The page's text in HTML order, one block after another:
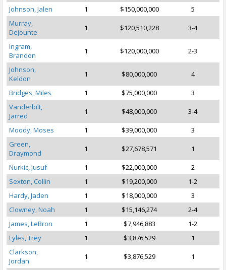
Johnson, Jalen
1 $150,000,000
5
Murray,
Dejounte
1 $120,510,228 3-4
Ingram,
Brandon
1 $120,000,000 2-3
Johnson,
Keldon
1 $80,000,000 4
Bridges, Miles 1 $75,000,000
3
Vanderbilt,
Jarred
1 $48,000,000 3-4
Moody, Moses 1 $39,000,000
3
Green,
Draymond
1 $27,678,571 1
Nurkic, Jusuf 1 $22,000,000
2
Sexton, Collin
1 $19,200,000
1-2
Hardy, Jaden
1 $18,000,000
3
Clowney, Noah
1 $15,146,274
2-4
James, LeBron
1 $7,946,883
1-2
Lyles, Trey
1 $3,876,529
1
Clarkson,
Jordan
1 $3,876,529 1